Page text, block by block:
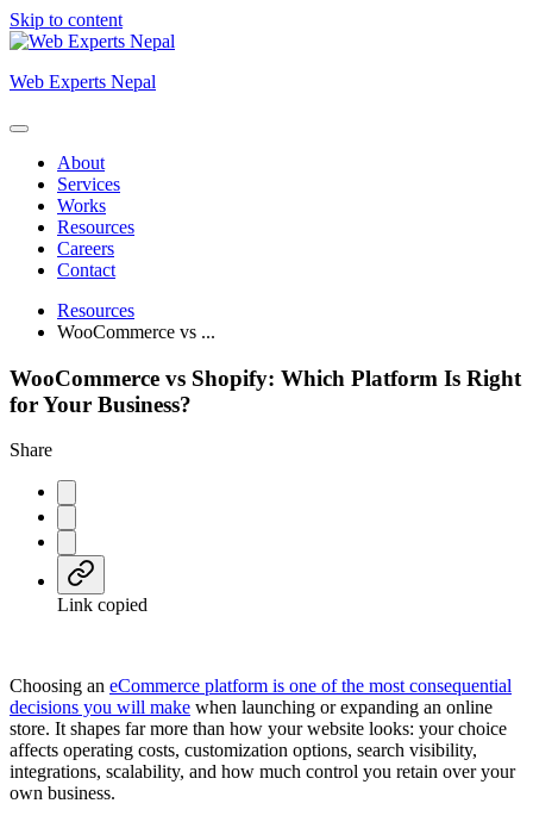
Skip to content
Web Experts Nepal
About
Services
Works
Resources
Careers
Contact
Resources
WooCommerce vs ...
WooCommerce vs Shopify: Which Platform Is Right
for Your Business?
Share
Link copied
Choosing an eCommerce platform is one of the most consequential
decisions you will make when launching or expanding an online
store. It shapes far more than how your website looks: your choice
affects operating costs, customization options, search visibility,
integrations, scalability, and how much control you retain over your
own business.